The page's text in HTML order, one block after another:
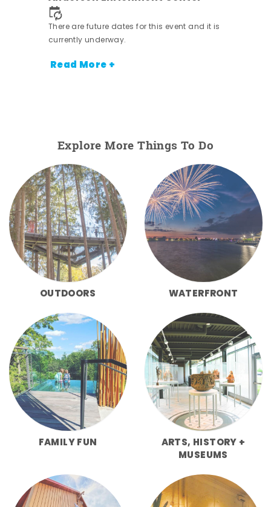
There are future dates for this event and it is
currently underway.
Read More +
Explore More Things To Do
OUTDOORS WATERFRONT
FAMILY FUN
ARTS, HISTORY +
MUSEUMS